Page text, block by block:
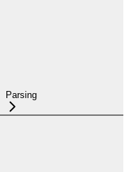
Parsing